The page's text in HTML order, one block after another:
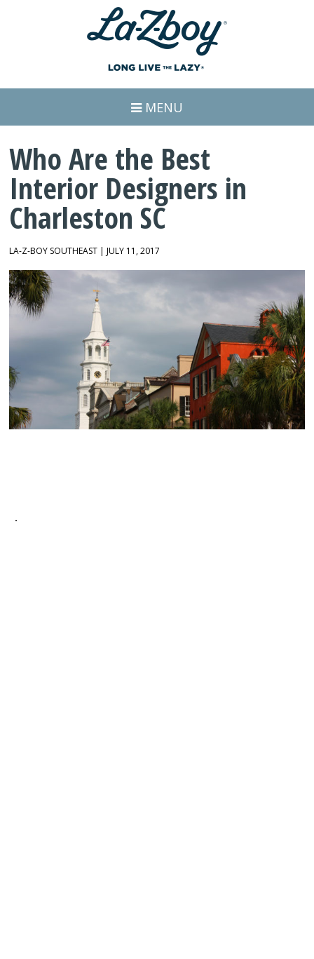
MENU
Who Are the Best
Interior Designers in
Charleston SC
LA-Z-BOY SOUTHEAST | JULY 11, 2017